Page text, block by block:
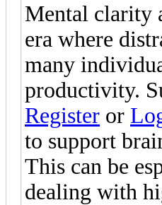
Mental clarity
era where
many
productivity.
Register or
to support
This can be
dealing with